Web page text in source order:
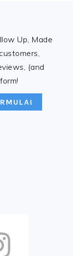
Up, Made
(and